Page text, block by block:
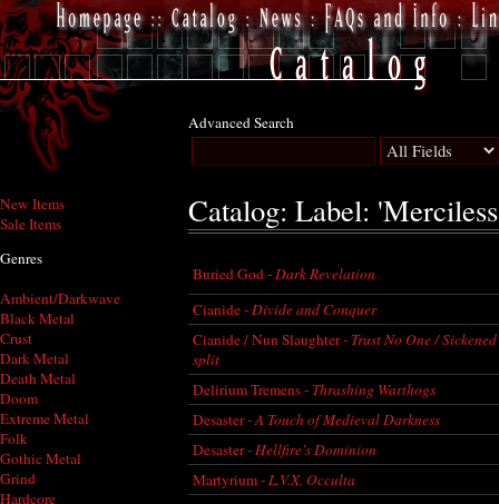
New Items
Sale Items
Genres
Ambient/Darkwave
Black Metal
Crust
Dark Metal
Death Metal
Doom
Extreme Metal
Folk
Gothic Metal
Grind
Hardcore
Advanced Search
Catalog: Label:
Buried God -Dark Revelation
Cianide -Divide and Conquer
Cianide / Nun Slaughter - Trust No One /
split
Delirium Tremens - Thrashing Warthogs
Desaster -A Touch of Medieval Darkness
Desaster -Hellfire's Dominion
Martyrium -L.V.X. Occulta